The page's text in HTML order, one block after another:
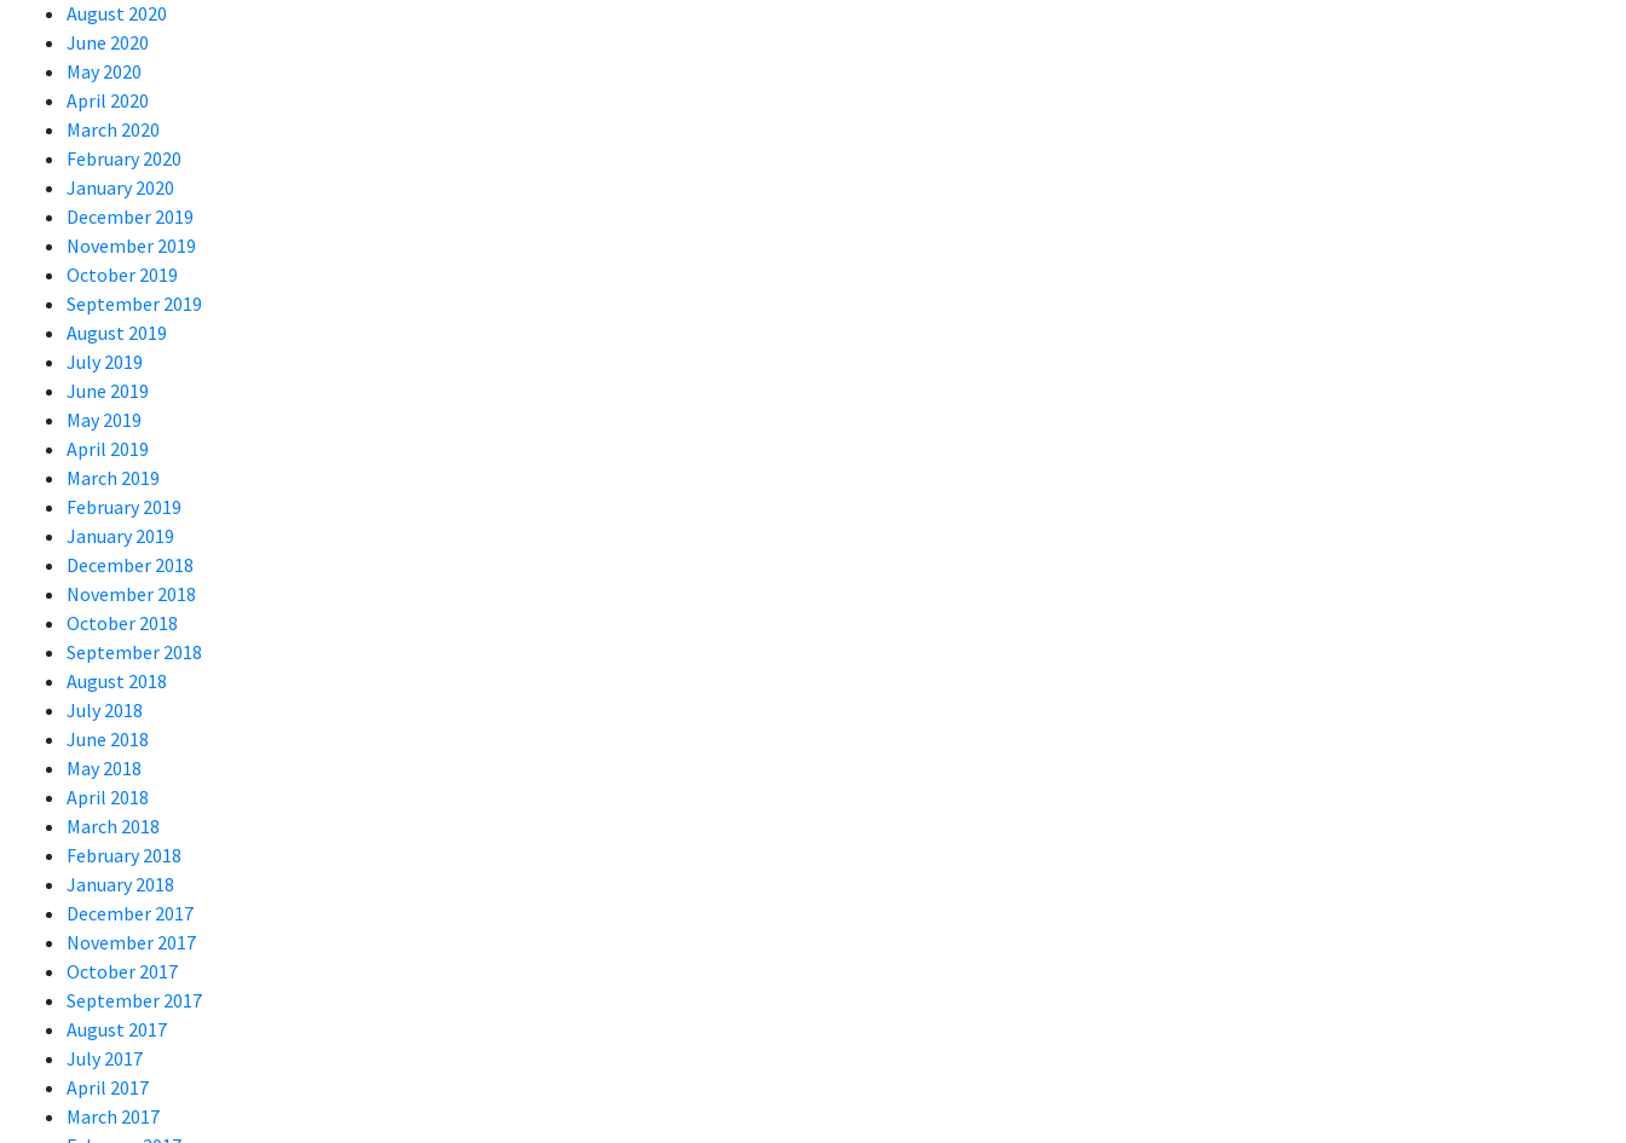
August 2020
June 2020
May 2020
April 2020
March 2020
February 2020
January 2020
December 2019
November 2019
October 2019
September 2019
August 2019
July 2019
June 2019
May 2019
April 2019
March 2019
February 2019
January 2019
December 2018
November 2018
October 2018
September 2018
August 2018
July 2018
June 2018
May 2018
April 2018
March 2018
February 2018
January 2018
December 2017
November 2017
October 2017
September 2017
August 2017
July 2017
April 2017
March 2017